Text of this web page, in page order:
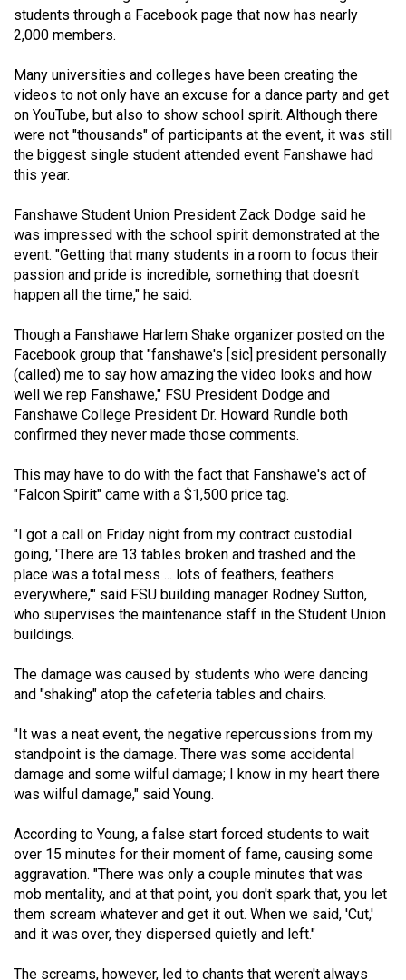
Volume
46
Volume
45
(2012/13)
Volume
44
(2011/12)
Volume
43
Volume
42
(2009/10)
Volume
(2008/09)
Volume
40
(2007/08)
Volume
39
Volume
(2005/06)
students through a Facebook page that now has nearly
2,000 members.
Many universities and colleges have been creating the
videos to not only have an excuse for a dance party and get
on YouTube, but also to show school spirit. Although there
were not "thousands" of participants at the event, it was still
the biggest single student attended event Fanshawe had
this year.
Fanshawe Student Union President Zack Dodge said he
was impressed with the school spirit demonstrated at the
event. "Getting that many students in a room to focus their
passion and pride is incredible, something that doesn't
happen all the time," he said.
Though a Fanshawe Harlem Shake organizer posted on the
Facebook group that "fanshawe's [sic] president personally
(called) me to say how amazing the video looks and how
well we rep Fanshawe," FSU President Dodge and
Fanshawe College President Dr. Howard Rundle both
confirmed they never made those comments.
This may have to do with the fact that Fanshawe's act of
"Falcon Spirit" came with a $1,500 price tag.
"I got a call on Friday night from my contract custodial
going, 'There are 13 tables broken and trashed and the
place was a total mess ... lots of feathers, feathers
everywhere,'" said FSU building manager Rodney Sutton,
who supervises the maintenance staff in the Student Union
buildings.
The damage was caused by students who were dancing
and "shaking" atop the cafeteria tables and chairs.
"It was a neat event, the negative repercussions from my
standpoint is the damage. There was some accidental
damage and some wilful damage; I know in my heart there
was wilful damage," said Young.
According to Young, a false start forced students to wait
over 15 minutes for their moment of fame, causing some
aggravation. "There was only a couple minutes that was
mob mentality, and at that point, you don't spark that, you let
them scream whatever and get it out. When we said, 'Cut,'
and it was over, they dispersed quietly and left."
The screams, however, led to chants that weren't always